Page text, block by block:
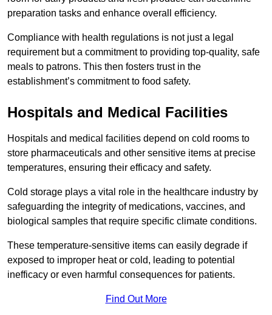
preparation tasks and enhance overall efficiency.
Compliance with health regulations is not just a legal
requirement but a commitment to providing top-quality, safe
meals to patrons. This then fosters trust in the
establishment’s commitment to food safety.
Hospitals and Medical Facilities
Hospitals and medical facilities depend on cold rooms to
store pharmaceuticals and other sensitive items at precise
temperatures, ensuring their efficacy and safety.
Cold storage plays a vital role in the healthcare industry by
safeguarding the integrity of medications, vaccines, and
biological samples that require specific climate conditions.
These temperature-sensitive items can easily degrade if
exposed to improper heat or cold, leading to potential
inefficacy or even harmful consequences for patients.
Find Out More